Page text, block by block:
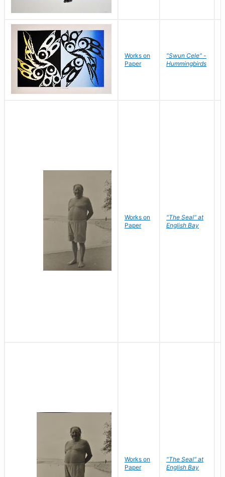
Works on
Paper
"Swun Cele" -
Hummingbirds
Works on
Paper
"The Seal" at
English Bay
Works on
Paper
"The Seal" at
English Bay